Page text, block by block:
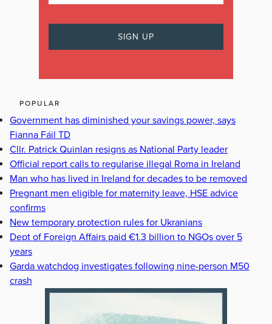
POPULAR
Government has diminished your savings power, says
Fianna Fáil TD
Cllr. Patrick Quinlan resigns as National Party leader
Official report calls to regularise illegal Roma in Ireland
Man who has lived in Ireland for decades to be removed
Pregnant men eligible for maternity leave, HSE advice
confirms
New temporary protection rules for Ukranians
Dept of Foreign Affairs paid €1.3 billion to NGOs over 5
years
Garda watchdog investigates following nine-person M50
crash